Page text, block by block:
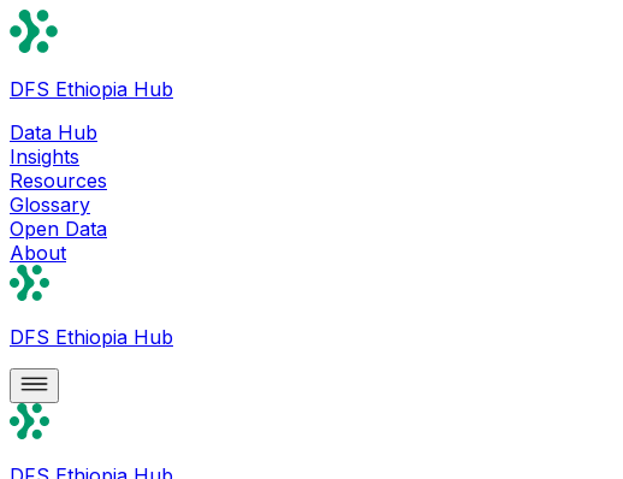
DFS Ethiopia Hub
Data Hub
Insights
Resources
Glossary
Open Data
About
DFS Ethiopia Hub